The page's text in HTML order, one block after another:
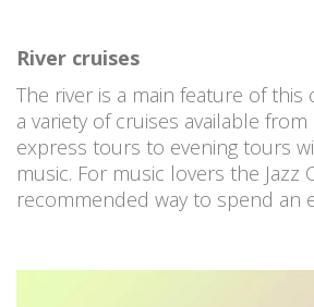
River cruises
The river is a main feature of this
a variety of cruises available
express tours to evening tours
music. For music lovers the Jazz
recommended way to spend an